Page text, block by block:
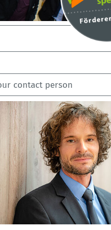
contact person